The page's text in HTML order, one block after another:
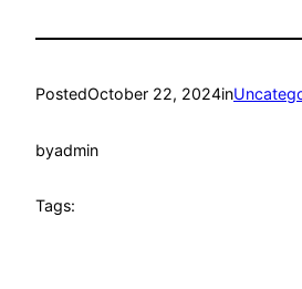
PostedOctober 22, 2024in
byadmin
Tags: